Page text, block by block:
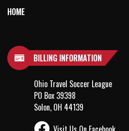
HOME
BILLING INFORMATION
Ohio Travel Soccer League
PO Box 39398
Solon, OH 44139